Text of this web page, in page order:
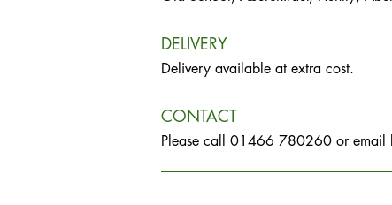
DELIVERY
Delivery available at extra cost.
CONTACT
Please call 01466 780260 or email